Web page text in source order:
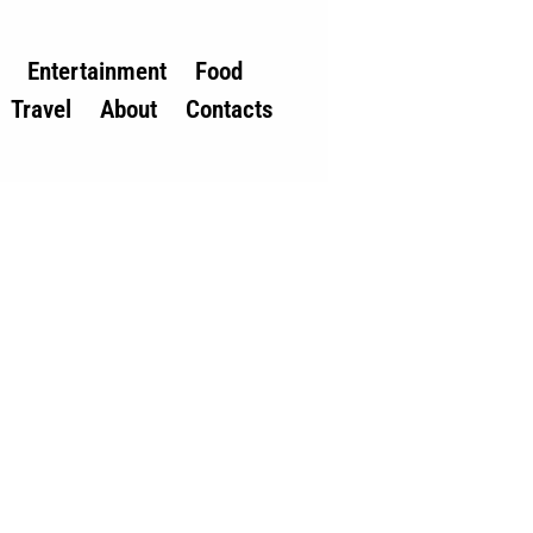
Entertainment
Food
Travel
About Contacts